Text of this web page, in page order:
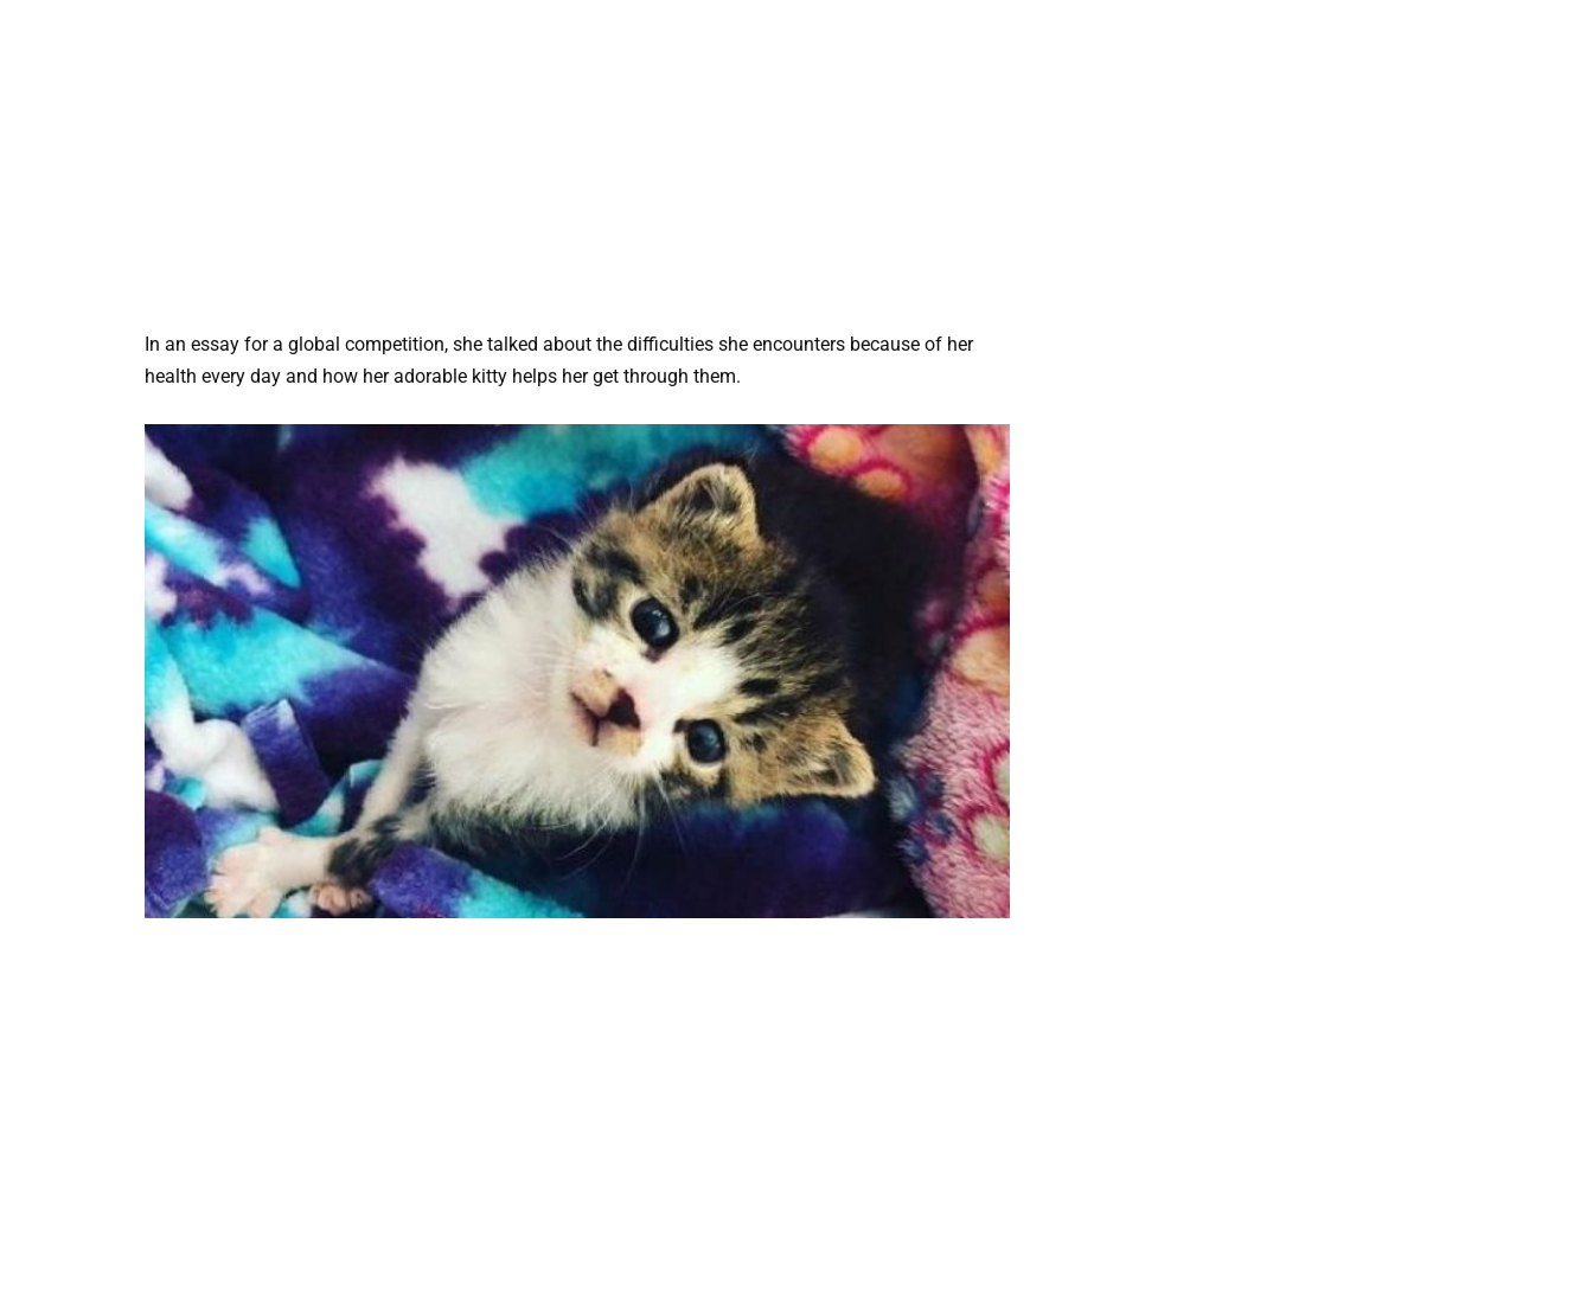
In an essay for a global competition, she talked about the difficulties she encounters because of her
health every day and how her adorable kitty helps her get through them.